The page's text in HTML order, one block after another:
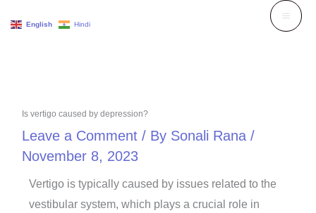
Is vertigo caused by depression?
Leave a Comment / By Sonali Rana /
November 8, 2023
Vertigo is typically caused by issues related to the
vestibular system, which plays a crucial role in
English Hindi